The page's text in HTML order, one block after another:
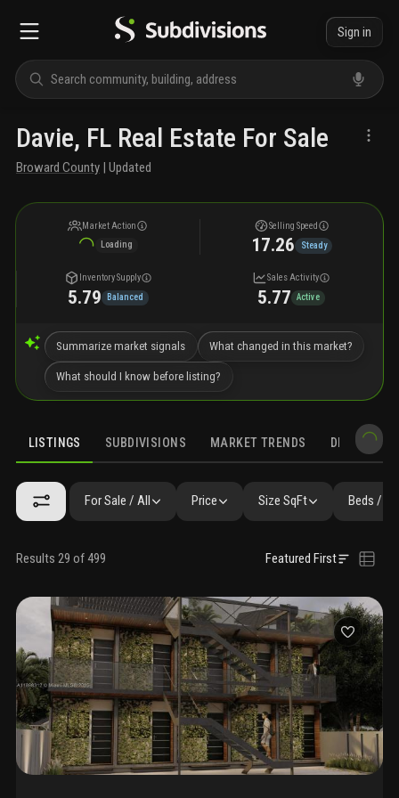
Sign in
Davie, FL Real Estate For Sale
Broward County | Updated
Market Action
Loading
Selling Speed
17.26 Steady
Inventory Supply
5.79 Balanced
Sales Activity
5.77 Active
Summarize market signals What changed in this market?
What should I know before listing?
LISTINGS SUBDIVISIONS MARKET TRENDS
For Sale / All Price Size SqFt Beds /
Results 29 of 499 Featured First